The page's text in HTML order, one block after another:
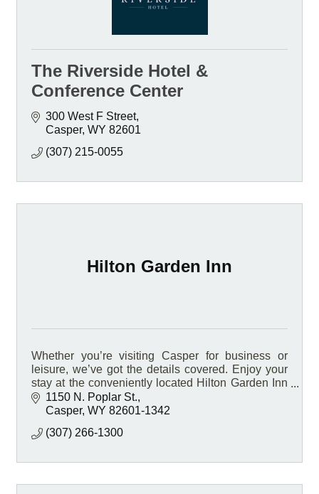
The Riverside Hotel &
Conference Center
300 West F Street
Casper WY 82601
(307) 215-0055
Hilton Garden Inn
Whether you’re visiting Casper for business or
leisure, we’ve got the details covered. Enjoy your
stay at the conveniently located Hilton Garden Inn
Casper hotel, located on Interstate 25.
1150 N. Poplar St.
Casper WY 82601-1342
(307) 266-1300